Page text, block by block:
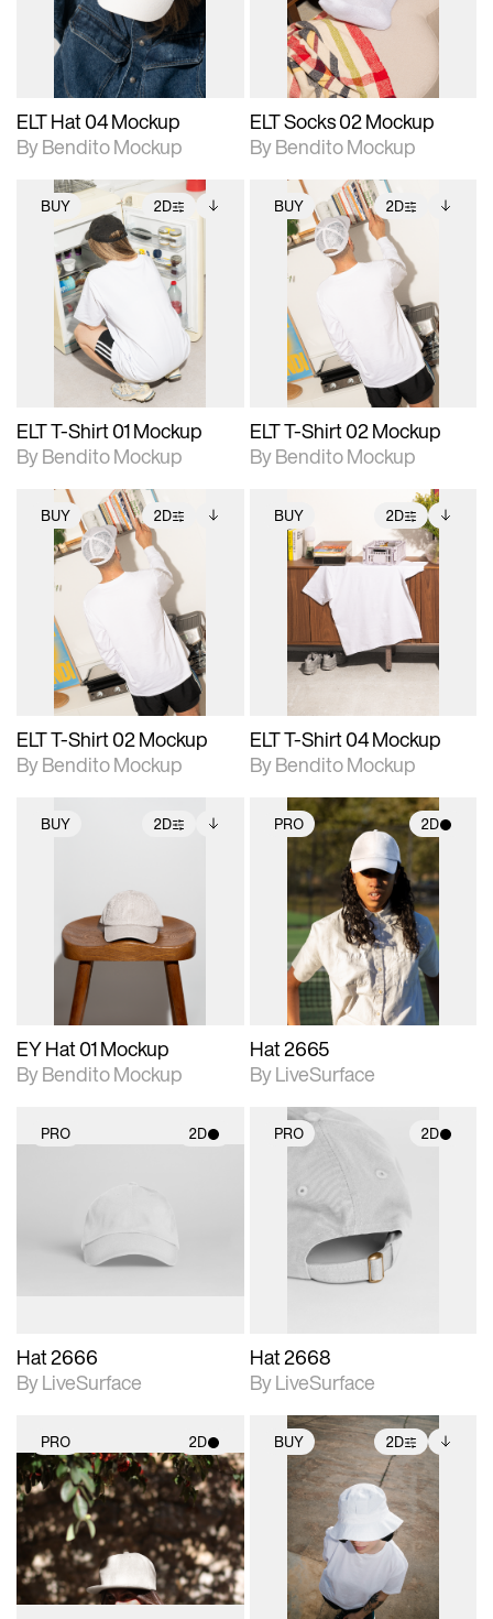
extended scene
adjustments.
ELT Hat 04 Mockup
By Bendito Mockup
extended scene
adjustments.
ELT Socks 02 Mockup
By Bendito Mockup
BUY 2D
2D scene with
photographic details.
Includes support for
extended scene
adjustments.
Includes additional
files when unlocked.
View Surface Info to
download files.
ELT T-Shirt 01 Mockup
By Bendito Mockup
BUY 2D
2D scene with
photographic details.
extended scene
adjustments.
Includes additional
files when unlocked.
View Surface Info to
download files.
ELT T-Shirt 02 Mockup
By Bendito Mockup
BUY 2D
2D scene with
photographic details.
Includes support for
extended scene
adjustments.
Includes additional
files when unlocked.
View Surface Info to
download files.
ELT T-Shirt 02 Mockup
By Bendito Mockup
BUY 2D
2D scene with
photographic details.
Includes support for
extended scene
adjustments.
Includes additional
files when unlocked.
View Surface Info to
download files.
ELT T-Shirt 04 Mockup
By Bendito Mockup
BUY 2D
photographic details.
Includes support for
extended scene
adjustments.
files when unlocked.
View Surface Info to
download files.
EY Hat 01 Mockup
By Bendito Mockup
PRO 2D
2D scene with
photographic details.
Includes support for
materials and lighting.
Hat 2665
By LiveSurface
PRO 2D
Includes support for
materials and lighting.
Hat 2666
By LiveSurface
PRO 2D
2D scene with
photographic details.
Includes support for
materials and lighting.
Hat 2668
By LiveSurface
PRO 2D
2D scene with
photographic details.
Includes support for
materials and lighting.
BUY 2D
2D scene with
photographic details.
Includes support for
extended scene
adjustments.
Includes additional
files when unlocked.
View Surface Info to
download files.